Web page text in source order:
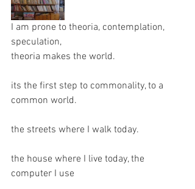
I am prone to theoria, contemplation,
speculation,
theoria makes the world.
its the first step to commonality, to a
common world.
the streets where I walk today.
the house where I live today, the
computer I use